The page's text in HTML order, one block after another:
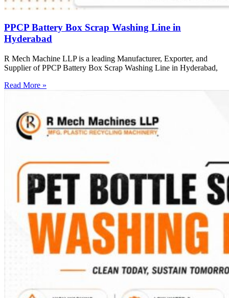
PPCP Battery Box Scrap Washing Line in
Hyderabad
R Mech Machine LLP is a leading Manufacturer, Exporter, and
Supplier of PPCP Battery Box Scrap Washing Line in Hyderabad,
Read More »